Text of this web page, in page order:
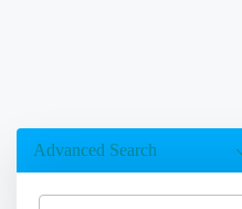
Advanced Search